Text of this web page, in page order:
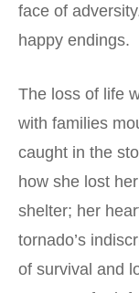
face of
happy endings.
The loss of life
with families
caught in the
how she lost
shelter; her
tornado’s
of survival and